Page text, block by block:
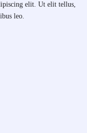
elit. Ut elit tellus,
leo.